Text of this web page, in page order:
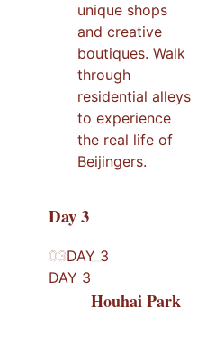
unique shops
and creative
boutiques. Walk
through
residential alleys
to experience
the real life of
Beijingers.
Day3
03
DAY 3
03DAY 3
Houhai Park